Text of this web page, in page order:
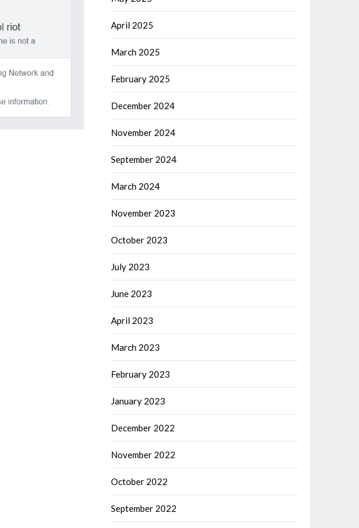
April 2025
March 2025
February 2025
December 2024
November 2024
September 2024
March 2024
November 2023
October 2023
July 2023
June 2023
April 2023
March 2023
February 2023
January 2023
December 2022
November 2022
October 2022
September 2022